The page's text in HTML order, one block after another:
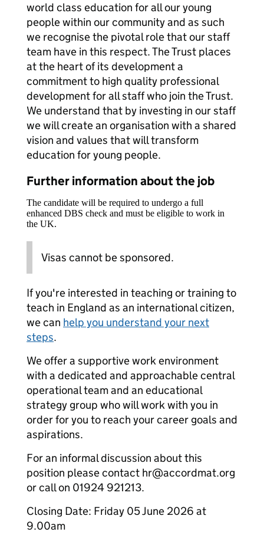
world class education for all our young
people within our community and as such
we recognise the pivotal role that our staff
team have in this respect. The Trust places
at the heart of its development a
commitment to high quality professional
development for all staff who join the Trust.
We understand that by investing in our staff
we will create an organisation with a shared
vision and values that will transform
education for young people.
Further information about the job
The candidate will be required to undergo a full
enhanced DBS check and must be eligible to work in
the UK.
Visas cannot be sponsored.
If you're interested in teaching or training to
teach in England as an international citizen,
we can help you understand your next
steps.
We offer a supportive work environment
with a dedicated and approachable central
operational team and an educational
strategy group who will work with you in
order for you to reach your career goals and
aspirations.
For an informal discussion about this
position please contact hr@accordmat.org
or call on 01924 921213.
Closing Date: Friday 05 June 2026 at
9.00am